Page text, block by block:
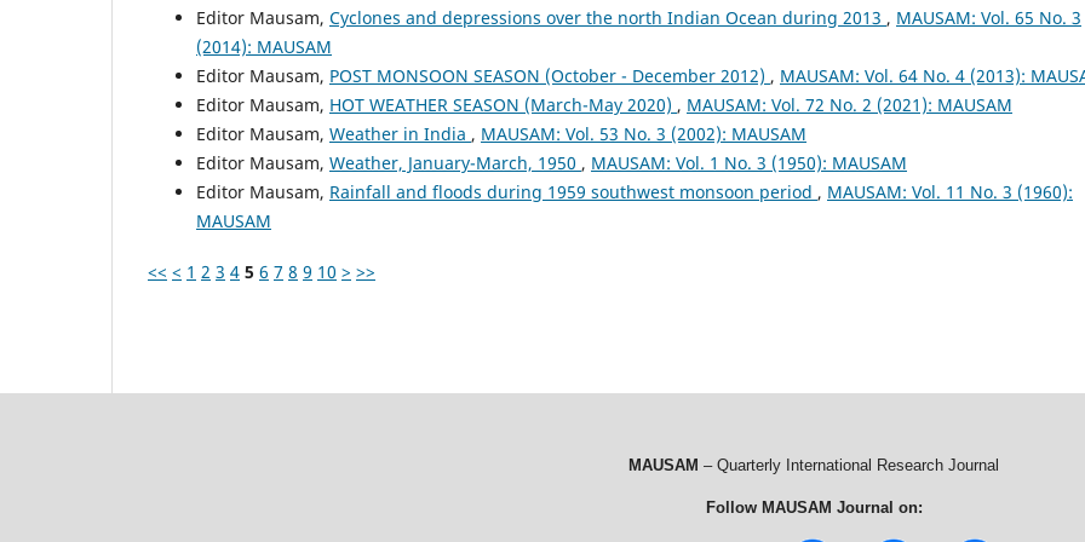
Editor Mausam, Cyclones and depressions over the north Indian Ocean during 2013 , MAUSAM: Vol. 65 No. 3
(2014): MAUSAM
Editor Mausam, POST MONSOON SEASON (October - December 2012) , MAUSAM: Vol. 64 No. 4 (2013):
Editor Mausam, HOT WEATHER SEASON (March-May 2020) , MAUSAM: Vol. 72 No. 2 (2021): MAUSAM
Editor Mausam, Weather in India , MAUSAM: Vol. 53 No. 3 (2002): MAUSAM
Editor Mausam, Weather, January-March, 1950 , MAUSAM: Vol. 1 No. 3 (1950): MAUSAM
Editor Mausam, Rainfall and floods during 1959 southwest monsoon period , MAUSAM: Vol. 11 No. 3 (1960):
MAUSAM
<< < 1 2 3 4 5 6 7 8 9 10 > >>
MAUSAM – Quarterly International Research Journal
Follow MAUSAM Journal on: